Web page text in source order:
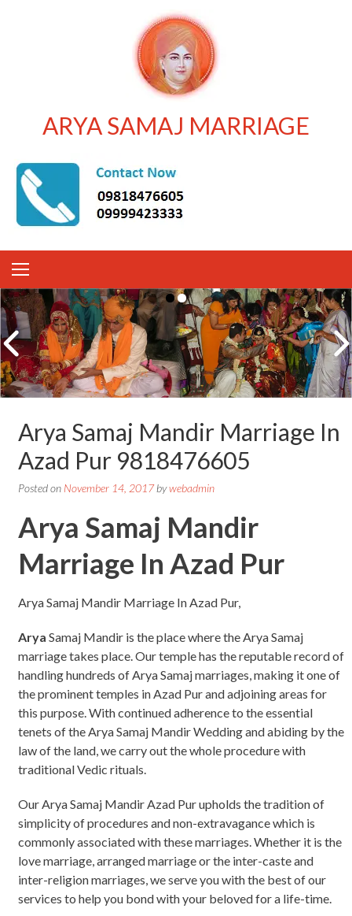
ARYA SAMAJ MARRIAGE
Arya Samaj Mandir Marriage In
Azad Pur 9818476605
Posted on November 14, 2017bywebadmin
Arya Samaj Mandir
Marriage In Azad Pur
Arya Samaj Mandir Marriage In Azad Pur,
Arya Samaj Mandir is the place where the Arya Samaj
marriage takes place. Our temple has the reputable record of
handling hundreds of Arya Samaj marriages, making it one of
the prominent temples in Azad Pur and adjoining areas for
this purpose. With continued adherence to the essential
tenets of the Arya Samaj Mandir Wedding and abiding by the
law of the land, we carry out the whole procedure with
traditional Vedic rituals.
Our Arya Samaj Mandir Azad Pur upholds the tradition of
simplicity of procedures and non-extravagance which is
commonly associated with these marriages. Whether it is the
love marriage, arranged marriage or the inter-caste and
inter-religion marriages, we serve you with the best of our
services to help you bond with your beloved for a life-time.